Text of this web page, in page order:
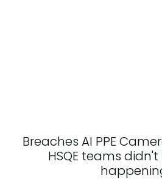
Breaches AI PPE
HSQE teams